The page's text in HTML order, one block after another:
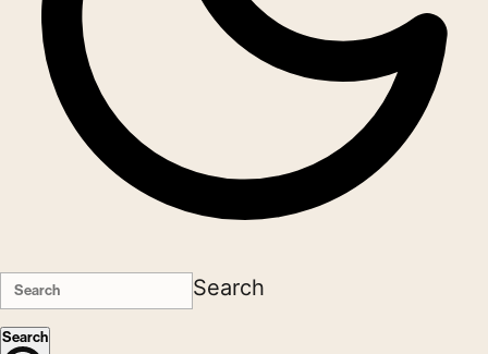
Search
Search